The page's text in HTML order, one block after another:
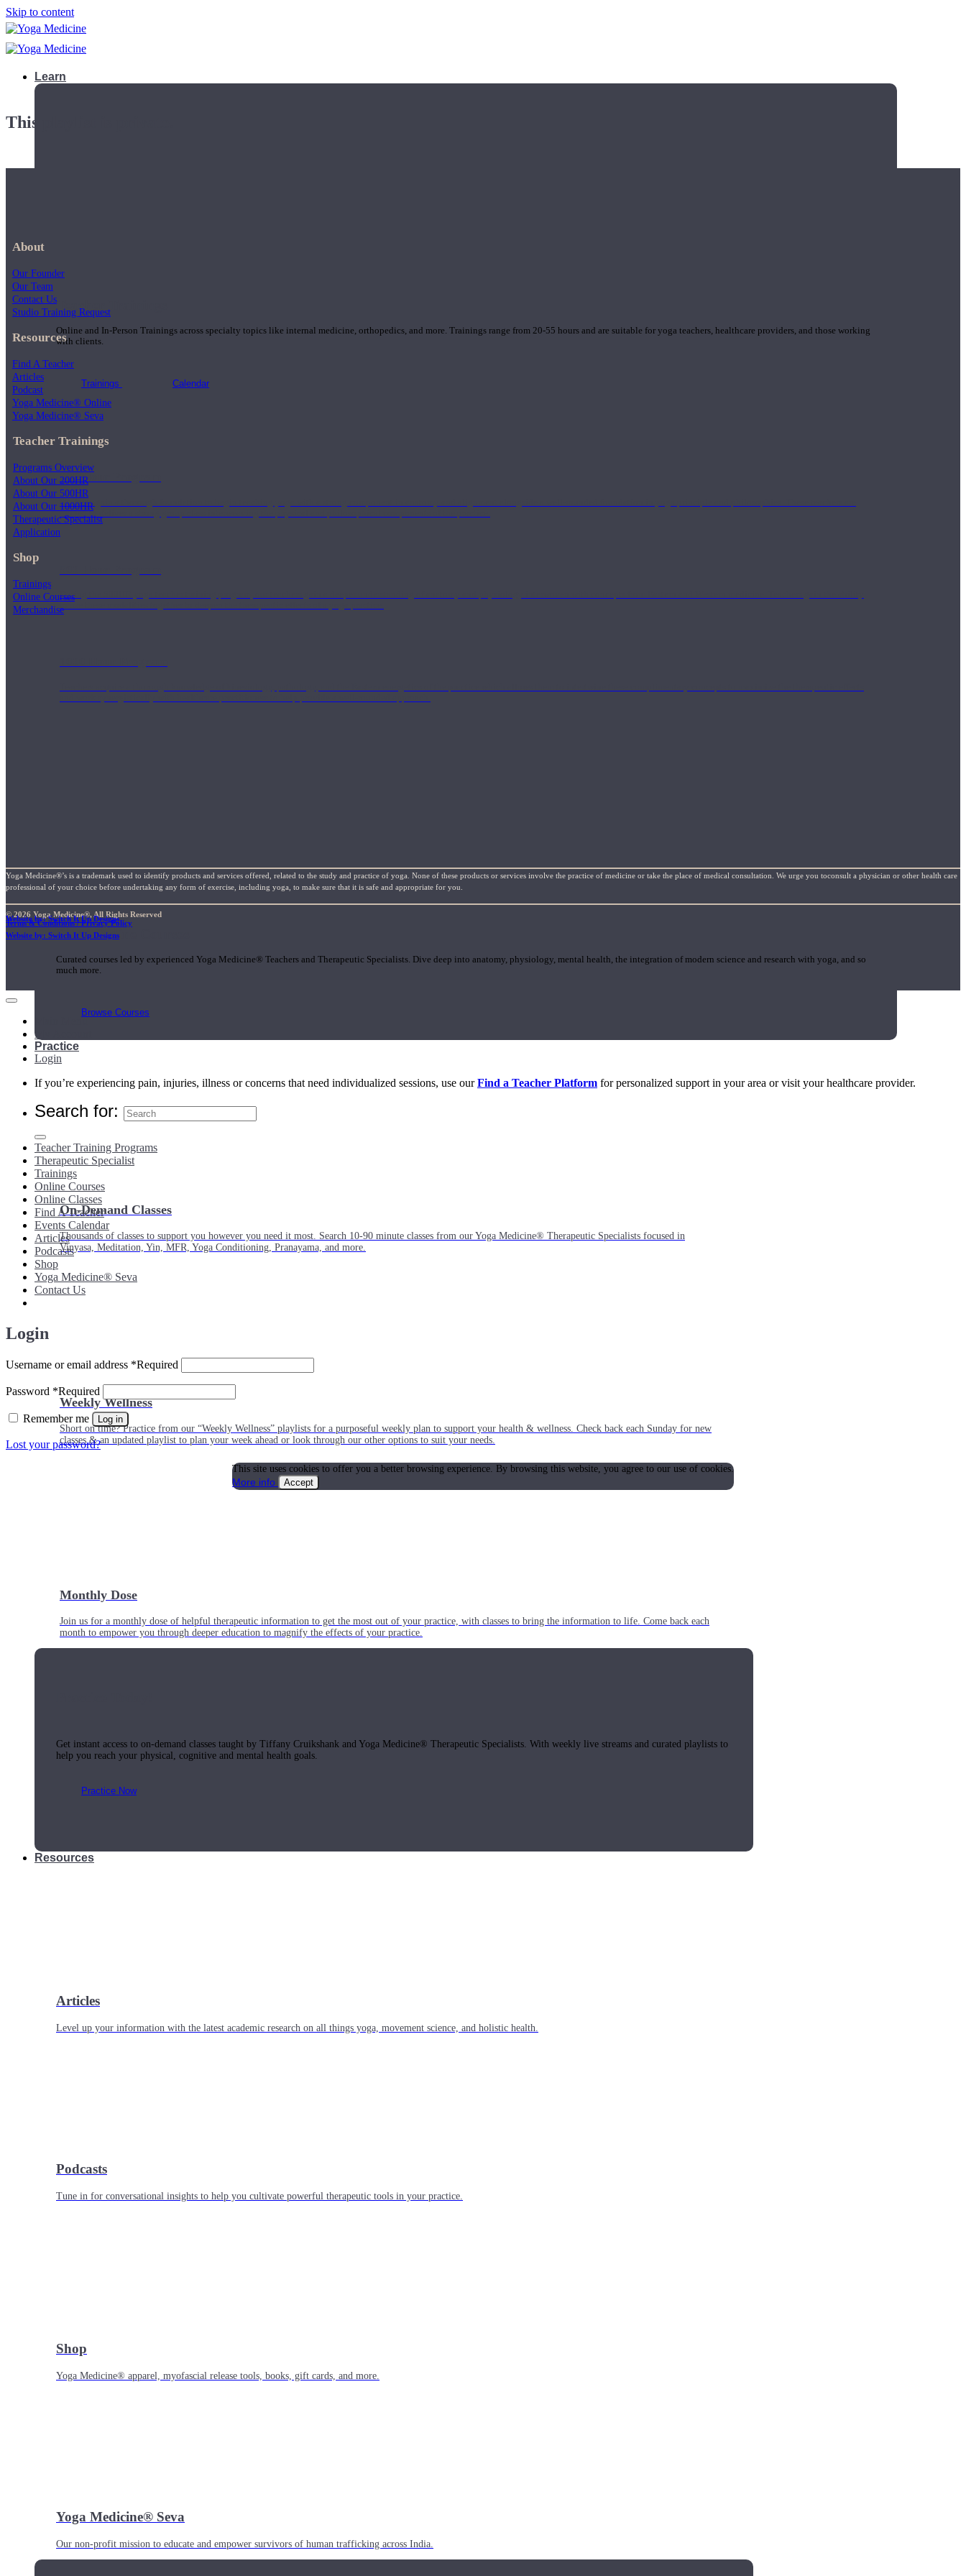
Skip to content
Learn
Teacher Trainings
Online and In-Person Trainings across specialty topics like internal medicine, orthopedics, and more. Trainings range from 20-55 hours and are suitable for yoga teachers, healthcare providers, and those working
with clients.
Trainings Calendar
200 Hour Program
Students gain a thorough foundation to begin teaching yoga with a strong component in anatomy and alignment alongside a well-rounded foundation in yoga principle and philosophies. These teachers are
trained to deliver a strong group class interweaving the physical and philosophical components of the practice.
During the 500HR yoga teacher training program, our teachers gain a deeper understanding of anatomy and physiology interwoven with concepts from Eastern and Western medicine. Teachers gain the ability
Short Online Courses
Curated courses led by experienced Yoga Medicine® Teachers and Therapeutic Specialists. Dive deep into anatomy, physiology, mental health, the integration of modern science and research with yoga, and so
much more.
Browse Courses
Practice
On-Demand Classes
Thousands of classes to support you however you need it most. Search 10-90 minute classes from our Yoga Medicine® Therapeutic Specialists focused in
Vinyasa, Meditation, Yin, MFR, Yoga Conditioning, Pranayama, and more.
Weekly Wellness
Short on time? Practice from our “Weekly Wellness” playlists for a purposeful weekly plan to support your health & wellness. Check back each Sunday for new
classes & an updated playlist to plan your week ahead or look through our other options to suit your needs.
Monthly Dose
Join us for a monthly dose of helpful therapeutic information to get the most out of your practice, with classes to bring the information to life. Come back each
month to empower you through deeper education to magnify the effects of your practice.
Get instant access to on-demand classes taught by Tiffany Cruikshank and Yoga Medicine® Therapeutic Specialists. With weekly live streams and curated playlists to
help you reach your physical, cognitive and mental health goals.
Practice Now
Resources
Articles
Level up your information with the latest academic research on all things yoga, movement science, and holistic health.
Podcasts
Tune in for conversational insights to help you cultivate powerful therapeutic tools in your practice.
Shop
Yoga Medicine® apparel, myofascial release tools, books, gift cards, and more.
Yoga Medicine® Seva
Our non-profit mission to educate and empower survivors of human trafficking across India.
This playlist is private.
About
Our Founder
Our Team
Contact Us
Studio Training Request
Resources
Find A Teacher
Articles
Podcast
Yoga Medicine® Online
Yoga Medicine® Seva
Teacher Trainings
Programs Overview
About Our 200HR
About Our 500HR
About Our 1000HR
Therapeutic Specialist
Application
Shop
Trainings
Online Courses
Merchandise
Yoga Medicine®’s is a trademark used to identify products and services offered, related to the study and practice of yoga. None of these products or services involve the practice of medicine or take the place of medical consultation. We urge you toconsult a physician or other health care
professional of your choice before undertaking any form of exercise, including yoga, to make sure that it is safe and appropriate for you.
© 2026 Yoga Medicine®, All Rights Reserved
Terms & Conditions / Privacy Policy
Website by: Switch It Up Designs
Website by: Switch It Up Designs
Main Menu
My Account
Login
If you’re experiencing pain, injuries, illness or concerns that need individualized sessions, use ourFind a Teacher Platform for personalized support in your area or visit your healthcare provider.
Search for:
Teacher Training Programs
Therapeutic Specialist
Trainings
Online Courses
Online Classes
Find A Teacher
Events Calendar
Articles
Podcasts
Shop
Yoga Medicine® Seva
Contact Us
Login
Username or email address *Required
Password *Required
Remember me Log in
Lost your password?
This site uses cookies to offer you a better browsing experience. By browsing this website, you agree to our use of cookies.
More info
Accept